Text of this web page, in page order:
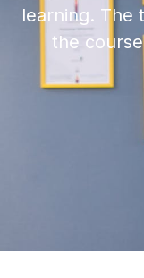
learning. The
the